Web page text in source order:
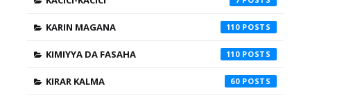
KARIN MAGANA 110
KIMIYYA DA FASAHA 110
KIRAR KALMA 60